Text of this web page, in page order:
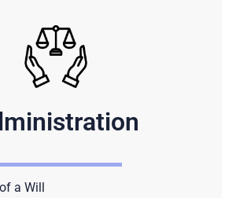
a Will